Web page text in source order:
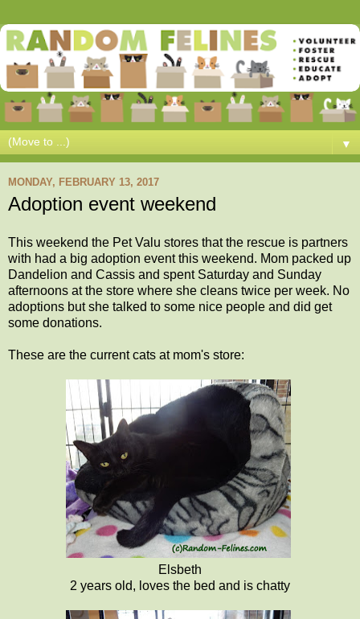
▼
MONDAY, FEBRUARY 13, 2017
Adoption event weekend
This weekend the Pet Valu stores that the rescue is partners
with had a big adoption event this weekend. Mom packed up
Dandelion and Cassis and spent Saturday and Sunday
afternoons at the store where she cleans twice per week. No
adoptions but she talked to some nice people and did get
some donations.
These are the current cats at mom's store:
Elsbeth
2 years old, loves the bed and is chatty